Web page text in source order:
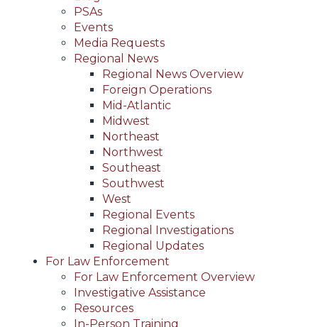
PSAs
Events
Media Requests
Regional News
Regional News Overview
Foreign Operations
Mid-Atlantic
Midwest
Northeast
Northwest
Southeast
Southwest
West
Regional Events
Regional Investigations
Regional Updates
For Law Enforcement
For Law Enforcement Overview
Investigative Assistance
Resources
In-Person Training